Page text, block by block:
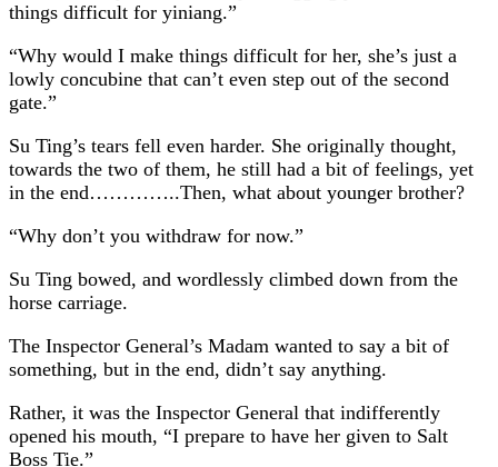
things difficult for yiniang.”
“Why would I make things difficult for her, she’s just a
lowly concubine that can’t even step out of the second
gate.”
Su Ting’s tears fell even harder. She originally thought,
towards the two of them, he still had a bit of feelings, yet
in the end…………..Then, what about younger brother?
“Why don’t you withdraw for now.”
Su Ting bowed, and wordlessly climbed down from the
horse carriage.
The Inspector General’s Madam wanted to say a bit of
something, but in the end, didn’t say anything.
Rather, it was the Inspector General that indifferently
opened his mouth, “I prepare to have her given to Salt
Boss Tie.”